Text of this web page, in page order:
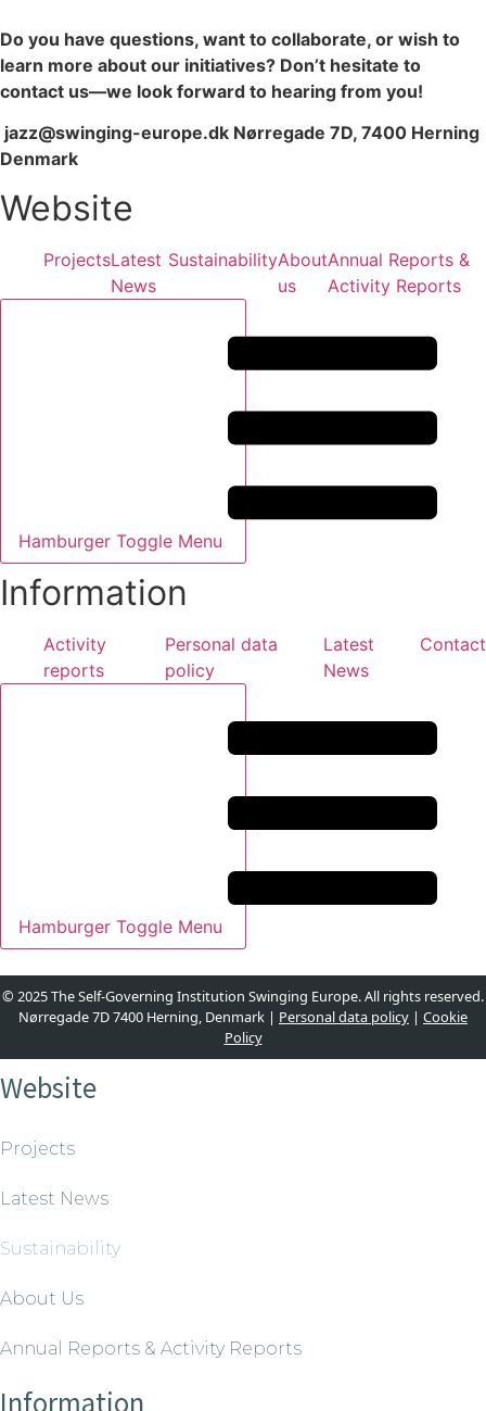
Do you have questions, want to collaborate, or wish to
learn more about our initiatives? Don’t hesitate to
contact us—we look forward to hearing from you!
jazz@swinging-europe.dk Nørregade 7D, 7400 Herning
Denmark
Website
ProjectsLatest
News
SustainabilityAbout
us
Annual Reports &
Activity Reports
Hamburger Toggle Menu
Information
Activity
reports
Personal data
policy
Latest
News
Contact
Hamburger Toggle Menu
© 2025 The Self-Governing Institution Swinging Europe. All rights reserved.
Nørregade 7D 7400 Herning, Denmark | Personal data policy | Cookie
Policy
Website
Projects
Latest News
Sustainability
About Us
Annual Reports & Activity Reports
Information